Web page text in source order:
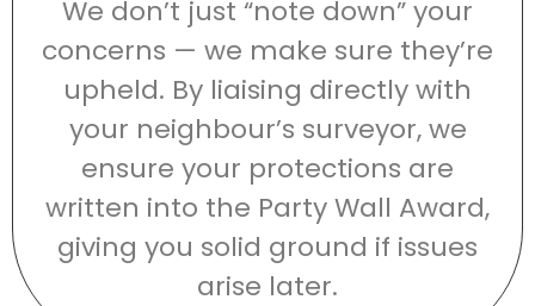
We don’t just “note down” your
concerns — we make sure they’re
upheld. By liaising directly with
your neighbour’s surveyor, we
ensure your protections are
written into the Party Wall Award,
giving you solid ground if issues
arise later.